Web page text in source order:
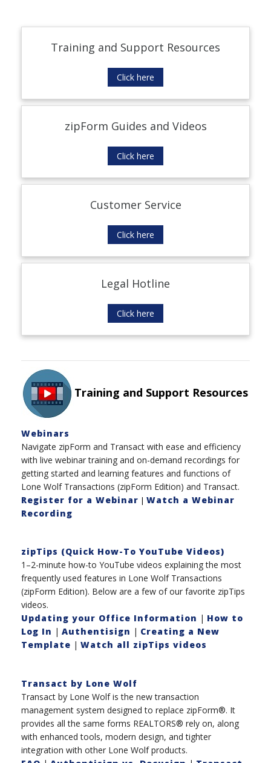
Training and Support Resources
Click here
zipForm Guides and Videos
Click here
Customer Service
Click here
Legal Hotline
Click here
Training and Support Resources
Webinars
Navigate zipForm and Transact with ease and efficiency
with live webinar training and on-demand recordings for
getting started and learning features and functions of
Lone Wolf Transactions (zipForm Edition) and Transact.
Register for a Webinar | Watch a Webinar
Recording
zipTips (Quick How-To YouTube Videos)
1–2-minute how-to YouTube videos explaining the most
frequently used features in Lone Wolf Transactions
(zipForm Edition). Below are a few of our favorite zipTips
videos.
Updating your Office Information | How to
Log In | Authentisign | Creating a New
Template | Watch all zipTips videos
Transact by Lone Wolf
Transact by Lone Wolf is the new transaction
management system designed to replace zipForm®. It
provides all the same forms REALTORS® rely on, along
with enhanced tools, modern design, and tighter
integration with other Lone Wolf products.